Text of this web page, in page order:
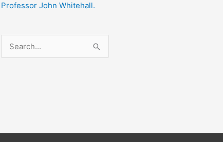
Professor John Whitehall.
e
f